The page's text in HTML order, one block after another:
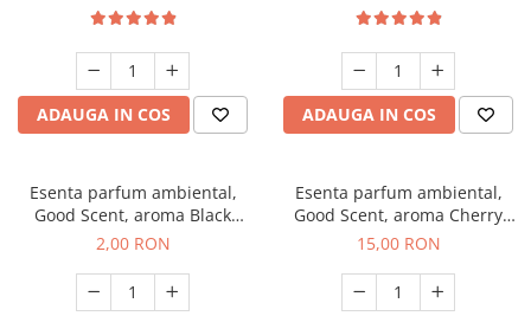
ADAUGA IN COS
Black
ADAUGA IN COS
Esenta parfum ambiental,
Good Scent, aroma Black
Enigma, 1 g, mostra
2,00 RON
Esenta parfum ambiental,
Good Scent, aroma Cherry
Kisses, 10 g
15,00 RON